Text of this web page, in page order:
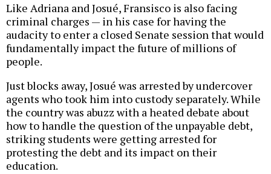
Like Adriana and Josué, Fransisco is also facing
criminal charges — in his case for having the
audacity to enter a closed Senate session that would
fundamentally impact the future of millions of
people.
Just blocks away, Josué was arrested by undercover
agents who took him into custody separately. While
the country was abuzz with a heated debate about
how to handle the question of the unpayable debt,
striking students were getting arrested for
protesting the debt and its impact on their
education.